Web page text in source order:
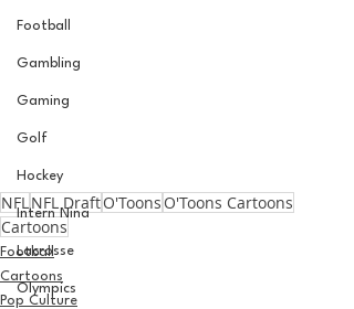
Football
Gambling
Gaming
Golf
Hockey
Intern Nina
Lacrosse
Olympics
NFL NFL DraftO'Toons O'Toons Cartoons
Cartoons
Football
Cartoons
Pop Culture